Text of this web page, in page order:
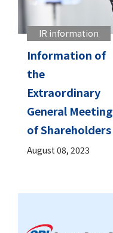
August 08, 2023
IR information
Information of
the
Extraordinary
General Meeting
of Shareholders